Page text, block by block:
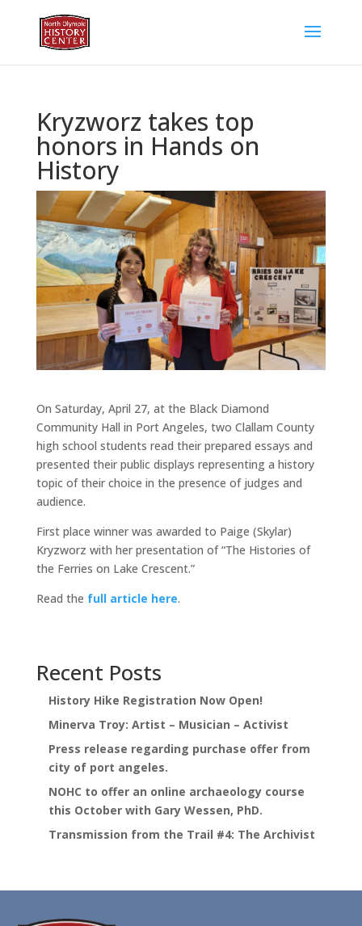
Kryzworz takes top
honors in Hands on
History
On Saturday, April 27, at the Black Diamond
Community Hall in Port Angeles, two Clallam County
high school students read their prepared essays and
presented their public displays representing a history
topic of their choice in the presence of judges and
audience.
First place winner was awarded to Paige (Skylar)
Kryzworz with her presentation of “The Histories of
the Ferries on Lake Crescent.”
Read the full article here.
Recent Posts
History Hike Registration Now Open!
Minerva Troy: Artist – Musician – Activist
Press release regarding purchase offer from
city of port angeles.
NOHC to offer an online archaeology course
this October with Gary Wessen, PhD.
Transmission from the Trail #4: The Archivist